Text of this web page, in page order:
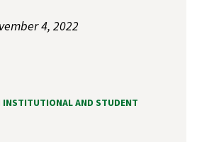
4, 2022
INSTITUTIONAL AND STUDENT